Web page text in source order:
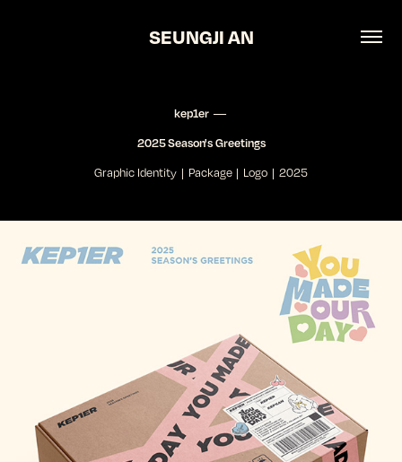
SEUNGJI AN
kep1er ―
2025 Season's Greetings
Graphic Identity | Package | Logo | 2025